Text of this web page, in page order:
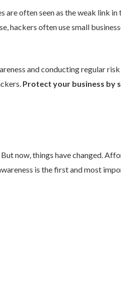
are often seen as the weak link
hackers often use small
and conducting regular risk
Protect your business by
now, things have changed.
is the first and most